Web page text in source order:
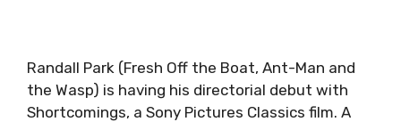
Randall Park (Fresh Off the Boat, Ant-Man and
the Wasp) is having his directorial debut with
Shortcomings, a Sony Pictures Classics film. A